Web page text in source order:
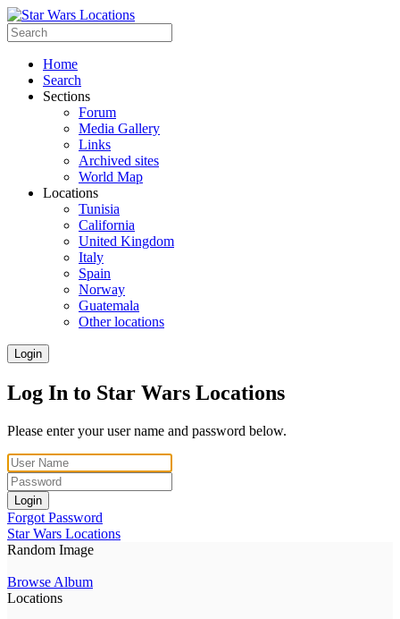
Home
Search
Sections
Forum
Media Gallery
Links
Archived sites
World Map
Locations
Tunisia
California
United Kingdom
Italy
Spain
Norway
Guatemala
Other locations
Login
Log In to Star Wars Locations
Please enter your user name and password below.
Login
Forgot Password
Star Wars Locations
Random Image
Browse Album
Locations